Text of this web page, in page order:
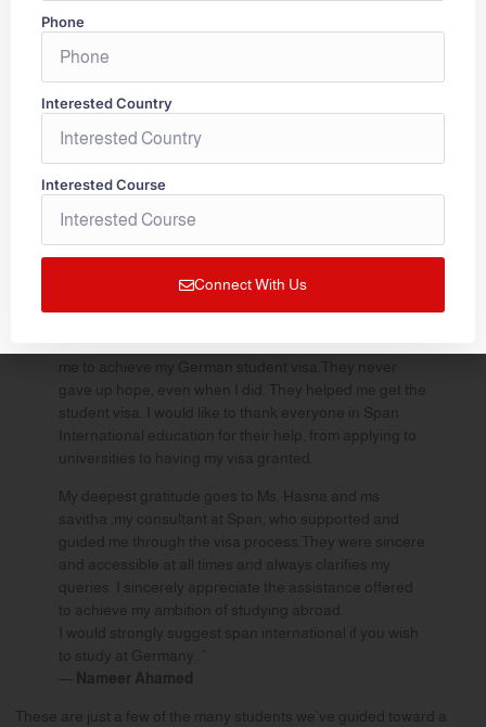
“My heartfelt gratitude to Span International and the
entire team for making my dreams come true. Special
guidance and support in assisting me throughout the
visa process. I got admission in my dream university
and all credit goes to the team.Very friendly staff who
are very much accessible and were spontaneous in
responding to my queries. I would highly recommend
Keep up the good work and Thank you for everything.
gave up hope, even when I did. They helped me get the
student visa. I would like to thank everyone in Span
International education for their help, from applying to
universities to having my visa granted.
My deepest gratitude goes to Ms. Hasna and ms
savitha ,my consultant at Span, who supported and
guided me through the visa process.They were sincere
and accessible at all times and always clarifies my
queries. I sincerely appreciate the assistance offered
to achieve my ambition of studying abroad.
I would strongly suggest span international if you wish
to study at Germany..”
— Nameer Ahamed
These are just a few of the many students we’ve guided toward a
Phone
Interested Country
Interested Course
Connect With Us